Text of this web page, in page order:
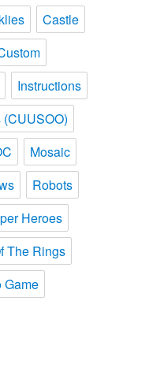
Castle
Instructions
Mosaic
Robots
Heroes
The Rings
Game